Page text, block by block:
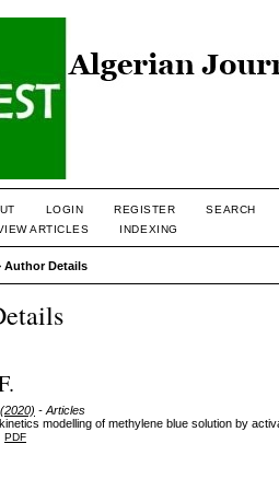
LOGIN REGISTER
SEARCH
ARTICLES INDEXING
Author Details
- Articles
modelling of methylene blue solution by
PDF